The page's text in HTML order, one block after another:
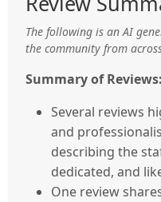
The following is an AI
the community from
Summary of Reviews:
Several reviews
and
describing the
dedicated, and
One review